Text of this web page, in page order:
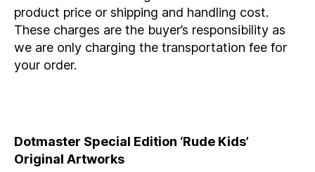
product price or shipping and handling cost.
These charges are the buyer’s responsibility as
we are only charging the transportation fee for
your order.
Dotmaster Special Edition ‘Rude Kids’
Original Artworks